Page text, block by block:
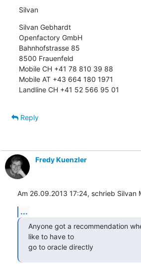
Silvan
Silvan Gebhardt
Openfactory GmbH
Bahnhofstrasse 85
8500 Frauenfeld
Mobile CH +41 78 810 39 88
Mobile AT +43 664 180 1971
Landline CH +41 52 566 95 01
Reply
Fredy Kuenzler
Am 26.09.2013 17:24, schrieb Silvan
...
Anyone got a recommendation
like to have to
go to oracle directly